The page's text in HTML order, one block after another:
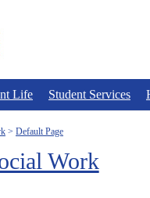
Life Student Services
Default Page
Work